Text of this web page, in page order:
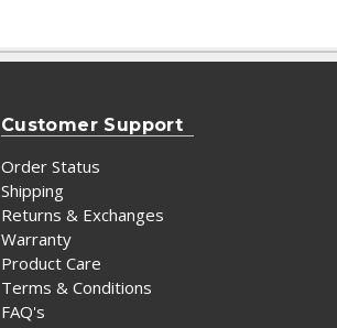
Customer Support
Order Status
Shipping
Returns & Exchanges
Warranty
Product Care
Terms & Conditions
FAQ's